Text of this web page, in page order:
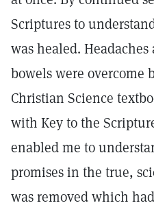
Scriptures to
was healed.
bowels were overcome
Christian Science
with Key to the
enabled me to
promises in the true,
was removed which